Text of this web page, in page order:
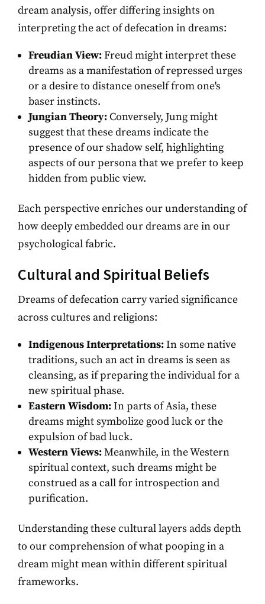
dream analysis, offer differing insights on
interpreting the act of defecation in dreams:
Freudian View:Freud might interpret these
dreams as a manifestation of repressed urges
or a desire to distance oneself from one's
baser instincts.
Jungian Theory:Conversely, Jung might
suggest that these dreams indicate the
presence of our shadow self, highlighting
aspects of our persona that we prefer to keep
hidden from public view.
Each perspective enriches our understanding of
how deeply embedded our dreams are in our
psychological fabric.
Cultural and Spiritual Beliefs
Dreams of defecation carry varied significance
across cultures and religions:
Indigenous Interpretations:In some native
traditions, such an act in dreams is seen as
cleansing, as if preparing the individual for a
new spiritual phase.
Eastern Wisdom:In parts of Asia, these
dreams might symbolize good luck or the
expulsion of bad luck.
Western Views:Meanwhile, in the Western
spiritual context, such dreams might be
construed as a call for introspection and
purification.
Understanding these cultural layers adds depth
to our comprehension of what pooping in a
dream might mean within different spiritual
frameworks.